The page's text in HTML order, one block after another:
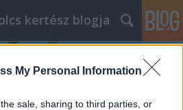
My Personal Information
sale, sharing to third parties, or
kertész blogja